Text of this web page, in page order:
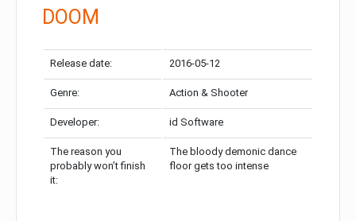
DOOM
Release date: 2016-05-12
Genre: Action & Shooter
Developer: id Software
The reason you
probably won’t finish
it:
The bloody demonic dance
floor gets too intense